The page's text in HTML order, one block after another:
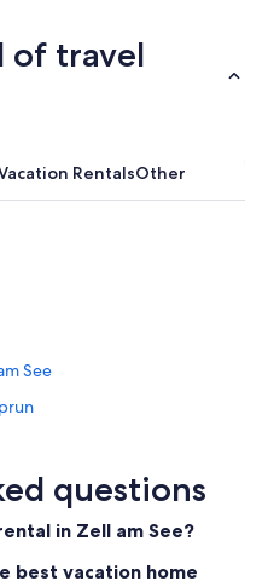
of travel
RentalsOther
See
questions
in Zell am See?
best vacation home